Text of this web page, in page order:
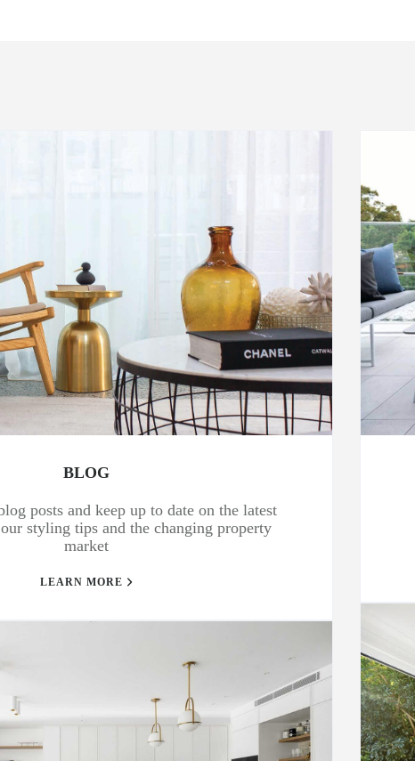
BLOG
posts and keep up to date on the latest
styling tips and the changing property
market
LEARN MORE